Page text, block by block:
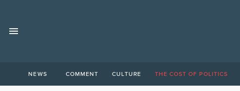
NEWS COMMENT CULTURE THE COST OF POLITICS